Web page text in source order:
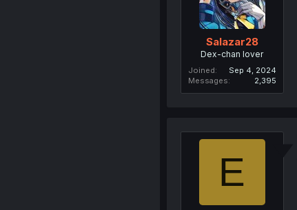
Salazar28
Dex-chan lover
Joined
Sep 4, 2024
Messages
2,395
E